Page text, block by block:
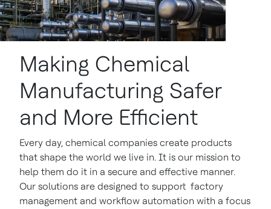
Making Chemical
Manufacturing Safer
and More Efficient
Every day, chemical companies create products
that shape the world we live in. It is our mission to
help them do it in a secure and effective manner.
Our solutions are designed to support factory
management and workflow automation with a focus